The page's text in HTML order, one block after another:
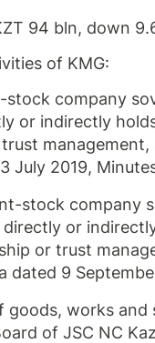
94 bln, down
of KMG:
company
or indirectly
July 2019,
stock company
or
or trust
9
works and
of JSC NC